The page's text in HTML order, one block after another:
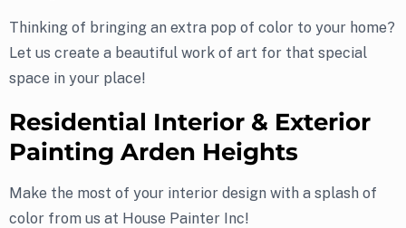
Thinking of bringing an extra pop of color to your home?
Let us create a beautiful work of art for that special
space in your place!
Residential Interior & Exterior
Painting Arden Heights
Make the most of your interior design with a splash of
color from us at House Painter Inc!